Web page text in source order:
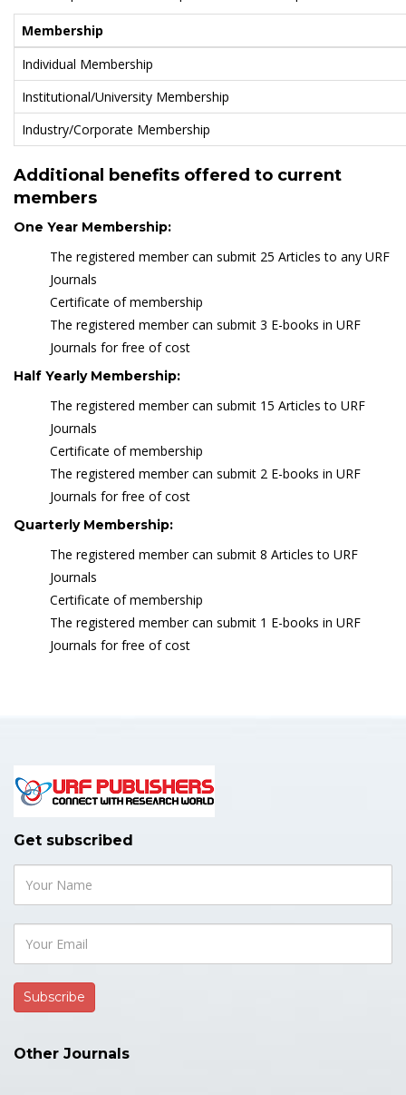
Membership
Individual Membership
Institutional/University Membership
Industry/Corporate Membership
Additional benefits offered to current
members
One Year Membership:
The registered member can submit 25 Articles to any URF
Journals
Certificate of membership
The registered member can submit 3 E-books in URF
Journals for free of cost
Half Yearly Membership:
The registered member can submit 15 Articles to URF
Journals
Certificate of membership
The registered member can submit 2 E-books in URF
Journals for free of cost
Quarterly Membership:
The registered member can submit 8 Articles to URF
Journals
Certificate of membership
The registered member can submit 1 E-books in URF
Journals for free of cost
Get subscribed
Other Journals